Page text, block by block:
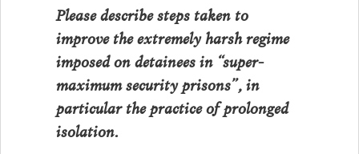
Please describe steps taken to
improve the extremely harsh regime
imposed on detainees in “super-
maximum security prisons”, in
particular the practice of prolonged
isolation.